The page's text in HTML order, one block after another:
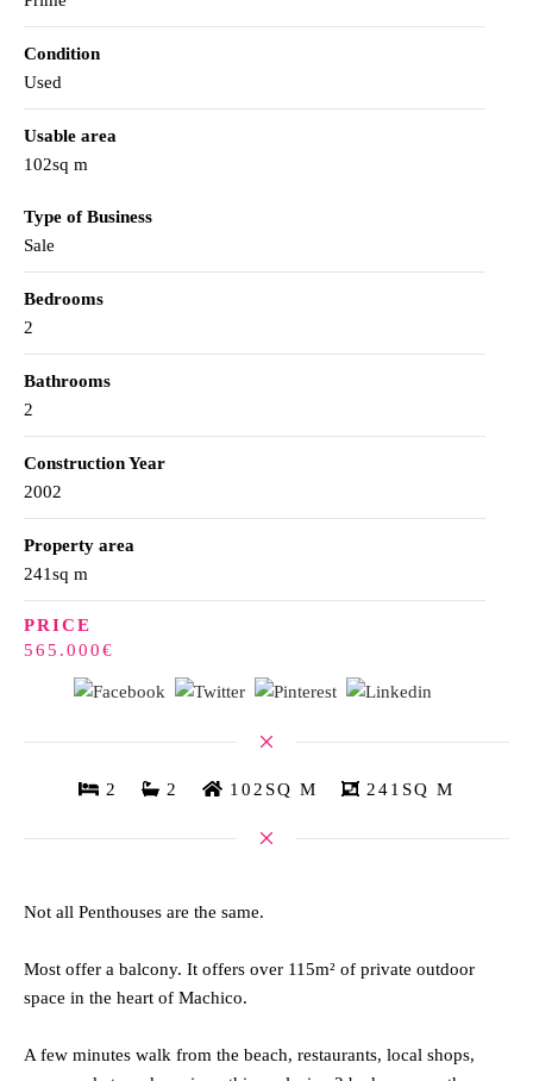
Condition
Used
Usable area
102sq m
Type of Business
Sale
Bedrooms
2
Bathrooms
2
Construction Year
2002
Property area
241sq m
PRICE
565.000€
2 2 102SQ M 241SQ M
Not all Penthouses are the same.
Most offer a balcony. It offers over 115m² of private outdoor
space in the heart of Machico.
A few minutes walk from the beach, restaurants, local shops,